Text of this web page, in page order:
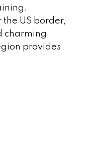
US border,
charming
provides